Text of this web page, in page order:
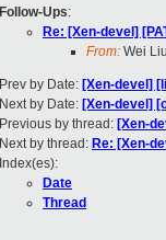
Follow-Ups:
Re: [Xen-devel]
From: Wei Liu
Prev by Date: [Xen-devel]
Next by Date: [Xen-devel]
Previous by thread: [Xen-
Next by thread: Re: [Xen-
Index(es):
Date
Thread